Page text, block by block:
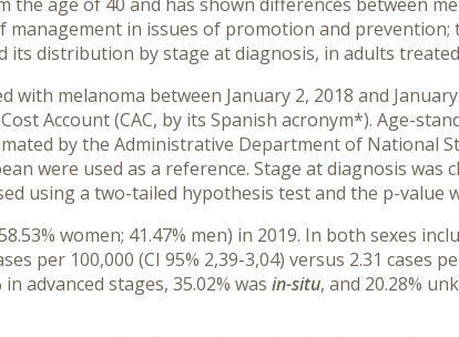
in issues of promotion and
its distribution by stage at diagnosis, in adults
with melanoma between January 2, 2018 and
Account (CAC, by its Spanish acronym*). Age-
by the Administrative Department of National
were used as a reference. Stage at diagnosis was
using a two-tailed hypothesis test and the p-value
women; 41.47% men) in 2019. In both sexes
per 100,000 (CI 95% 2,39-3,04) versus 2.31 cases
advanced stages, 35.02% was in-situ, and 20.28%